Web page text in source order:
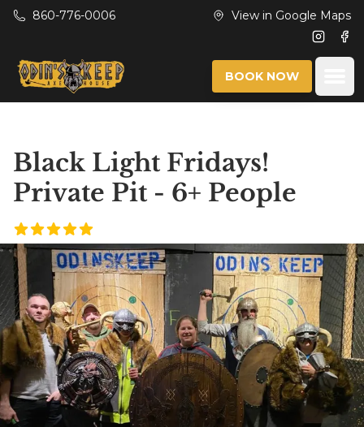
Skip to main content
860-776-0006 View in Google Maps
BOOK NOW
Black Light Fridays!
Private Pit - 6+ People